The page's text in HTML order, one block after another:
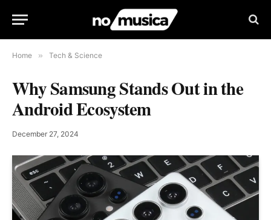
Home » Tech & Science
Why Samsung Stands Out in the
Android Ecosystem
December 27, 2024